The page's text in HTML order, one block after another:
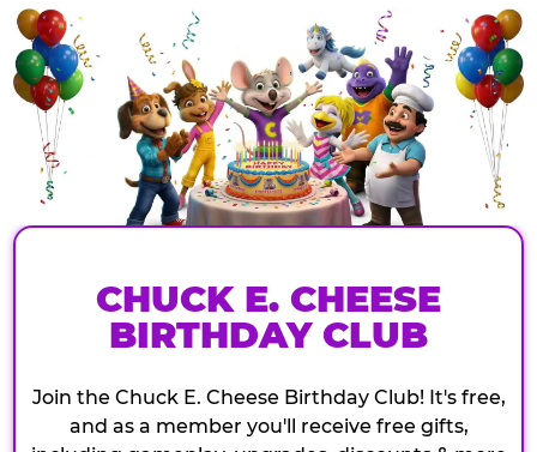
CHUCK E. CHEESE
BIRTHDAY CLUB
Join the Chuck E. Cheese Birthday Club! It's free,
and as a member you'll receive free gifts,